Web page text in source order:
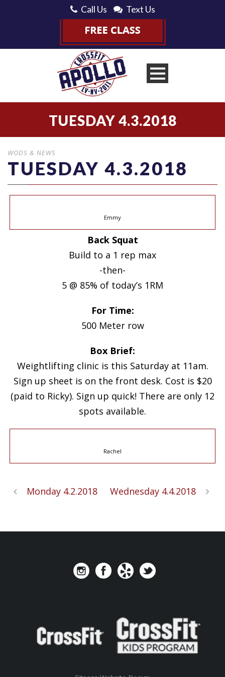
Call Us Text Us
TUESDAY 4.3.2018
WODS & NEWS
TUESDAY 4.3.2018
Emmy
Back Squat
Build to a 1 rep max
-then-
5 @ 85% of today’s 1RM
For Time:
500 Meter row
Box Brief:
Weightlifting clinic is this Saturday at 11am.
Sign up sheet is on the front desk. Cost is $20
(paid to Ricky). Sign up quick! There are only 12
spots available.
Rachel
Monday 4.2.2018 Wednesday 4.4.2018